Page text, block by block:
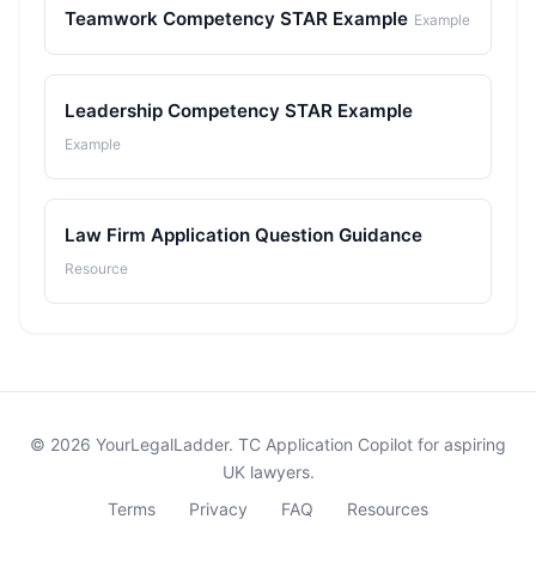
Teamwork Competency STAR Example Example
Leadership Competency STAR Example
Example
Law Firm Application Question Guidance
Resource
© 2026 YourLegalLadder. TC Application Copilot for aspiring
UK lawyers.
Terms
Privacy FAQ Resources